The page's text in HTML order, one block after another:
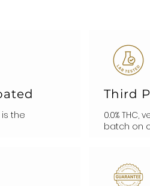
the
Third
0.0%
batch on